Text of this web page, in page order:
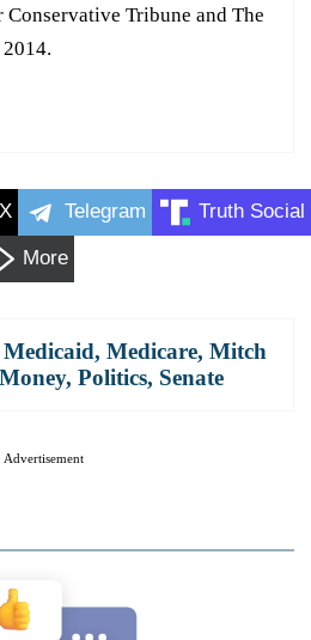
Tribune and The
X Telegram Truth Social
More
Medicaid, Medicare, Mitch
Money, Politics, Senate
Advertisement